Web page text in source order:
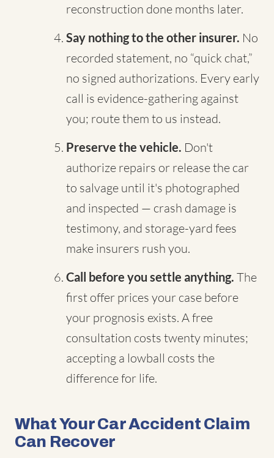
reconstruction done months later.
Say nothing to the other insurer. No
recorded statement, no “quick chat,”
no signed authorizations. Every early
call is evidence-gathering against
you; route them to us instead.
Preserve the vehicle. Don't
authorize repairs or release the car
to salvage until it's photographed
and inspected — crash damage is
testimony, and storage-yard fees
make insurers rush you.
Call before you settle anything. The
first offer prices your case before
your prognosis exists. A free
consultation costs twenty minutes;
accepting a lowball costs the
difference for life.
What Your Car Accident Claim
Can Recover